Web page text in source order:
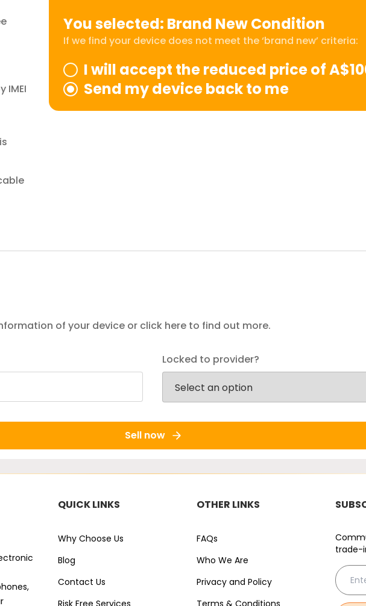
IMEI
You selected: Brand New Condition
If we find your device does not meet the ‘brand new’ criteria:
I will accept the reduced price of
Send my device back to me
of your device or click here to find out more.
Locked to provider?
Sell now
QUICK LINKS
Why Choose Us
Blog
Contact Us
Risk Free Services
OTHER LINKS
FAQs
Who We Are
Privacy and Policy
Terms & Conditions
trade-